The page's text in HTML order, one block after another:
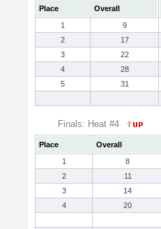
Place Overall
1
9
2
17
3
22
4
28
5
31
Finals: Heat #4
Place Overall
1
8
2
11
3
14
4
20